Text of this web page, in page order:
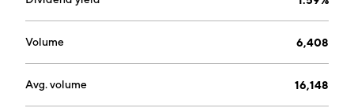
Volume 6,408
Avg. volume 16,148